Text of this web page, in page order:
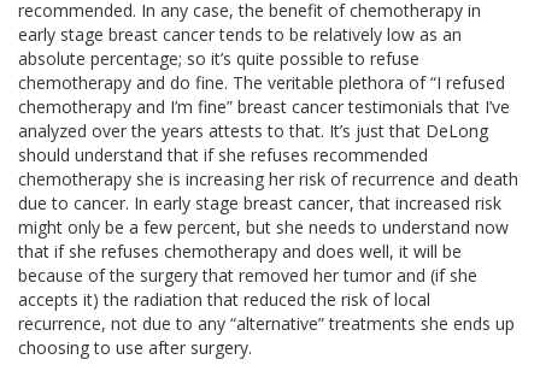
recommended. In any case, the benefit of chemotherapy in
early stage breast cancer tends to be relatively low as an
absolute percentage; so it’s quite possible to refuse
chemotherapy and do fine. The veritable plethora of “I refused
chemotherapy and I’m fine” breast cancer testimonials that I’ve
analyzed over the years attests to that. It’s just that DeLong
should understand that if she refuses recommended
chemotherapy she is increasing her risk of recurrence and death
due to cancer. In early stage breast cancer, that increased risk
might only be a few percent, but she needs to understand now
that if she refuses chemotherapy and does well, it will be
because of the surgery that removed her tumor and (if she
accepts it) the radiation that reduced the risk of local
recurrence, not due to any “alternative” treatments she ends up
choosing to use after surgery.